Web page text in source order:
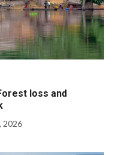
loss and
2026